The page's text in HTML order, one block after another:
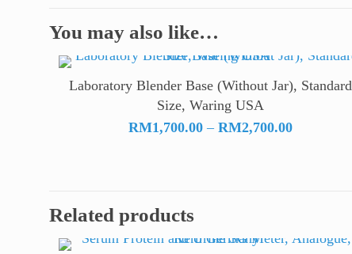
You may also like…
Laboratory Blender Base (Without Jar), Standard
Size, Waring USA
RM1,700.00 – RM2,700.00Price
Related products